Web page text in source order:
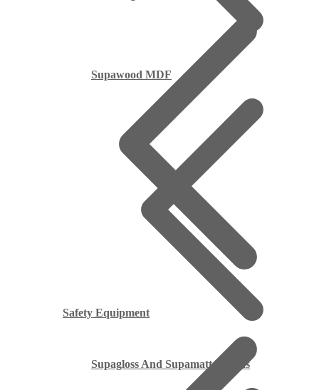
Supawood MDF
Supagloss And Supamatt Boards
Safety Equipment